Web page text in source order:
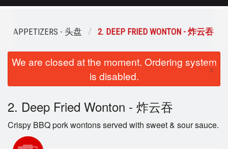
Order Online
Dine-in menu
Login
APPETIZERS - 头盘 2. DEEP FRIED WONTON - 炸云吞
We are closed at the moment. Ordering system
is disabled.
×
2. Deep Fried Wonton - 炸云吞
Crispy BBQ pork wontons served with sweet & sour sauce.